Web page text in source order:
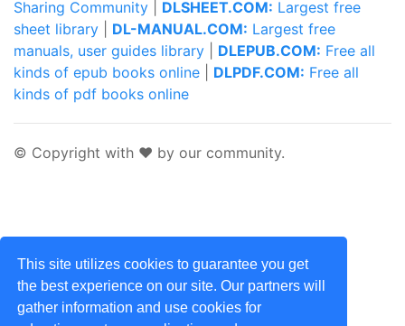
This site utilizes cookies to guarantee you get
the best experience on our site. Our partners will
gather information and use cookies for
Sharing Community
DLSHEET.COM: Largest free
sheet library
DL-MANUAL.COM: Largest free
manuals, user guides library
DLEPUB.COM: Free all
kinds of epub books online
DLPDF.COM: Free all
kinds of pdf books online
© Copyright with ♥ by our community.